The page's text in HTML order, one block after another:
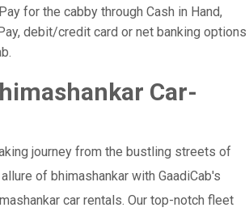
Pay for the cabby through Cash in Hand,
debit/credit card or net banking options
Car-
journey from the bustling streets of
of bhimashankar with GaadiCab's
car rentals. Our top-notch fleet